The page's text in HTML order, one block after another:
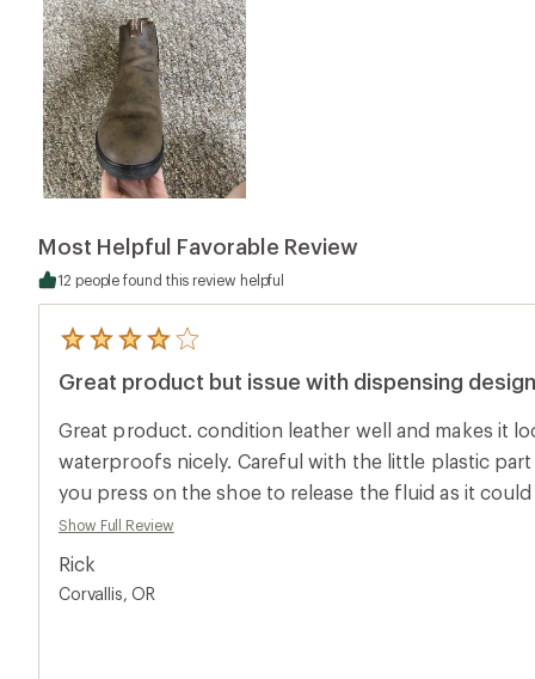
Most Helpful Favorable Review
12 people found this review helpful
5
with
average
rating
of
out
of
5
stars
Great product but issue with dispensing design
Great product. condition leather well and makes it
waterproofs nicely. Careful with the little plastic
you press on the shoe to release the fluid as it could
they look unsightly. Wish this would've been warned
that, great product.
Show Full Review
Rick
Corvallis, OR